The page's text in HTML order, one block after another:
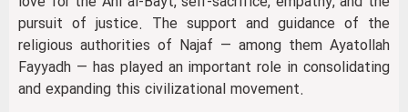
pursuit of justice. The support and guidance of the
religious authorities of Najaf — among them Ayatollah
Fayyadh — has played an important role in consolidating
and expanding this civilizational movement.